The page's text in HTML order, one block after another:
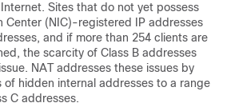
Sites that do not yet possess
Center (NIC)-registered IP addresses
and if more than 254 clients are
the scarcity of Class B addresses
NAT addresses these issues by
of hidden internal addresses to a range
C addresses.